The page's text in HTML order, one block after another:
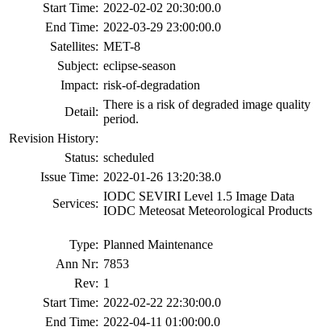
Start Time: 2022-02-02 20:30:00.0
End Time: 2022-03-29 23:00:00.0
Satellites: MET-8
Subject: eclipse-season
Impact: risk-of-degradation
Detail:
There is a risk of degraded image
period.
Revision History:
Status: scheduled
Issue Time: 2022-01-26 13:20:38.0
Services:
IODC SEVIRI Level 1.5 Image Data
IODC Meteosat Meteorological Products
Type: Planned Maintenance
Ann Nr: 7853
Rev: 1
Start Time: 2022-02-22 22:30:00.0
End Time: 2022-04-11 01:00:00.0